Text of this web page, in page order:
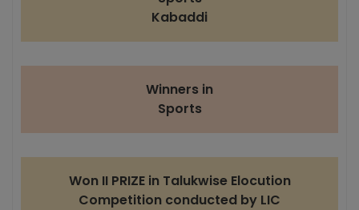
Kabaddi
Winners in
Sports
Won II PRIZE in Talukwise Elocution
Competition conducted by LIC